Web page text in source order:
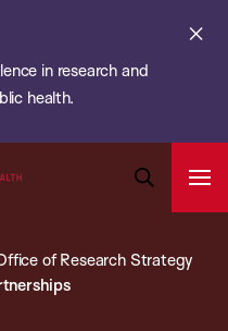
in research and
health.
Bar
of Research Strategy